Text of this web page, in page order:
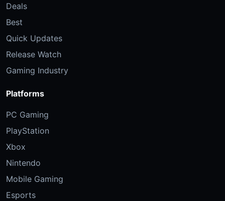
Deals
Best
Quick Updates
Release Watch
Gaming Industry
Platforms
PC Gaming
PlayStation
Xbox
Nintendo
Mobile Gaming
Esports